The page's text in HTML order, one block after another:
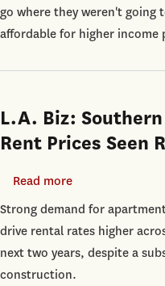
from
Rising
Rents:
Report
go where they weren't going
affordable for higher income
L.A. Biz:
Rent Prices Seen
Read more
L.A.
Biz:
Southern
Strong demand for
drive rental rates higher
next two years, despite a
construction.